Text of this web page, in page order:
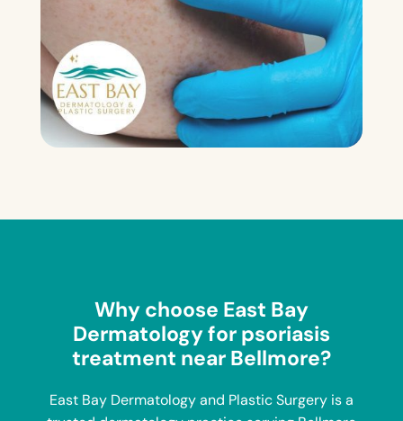
Why choose East Bay
Dermatology for psoriasis
treatment near Bellmore?
East Bay Dermatology and Plastic Surgery is a